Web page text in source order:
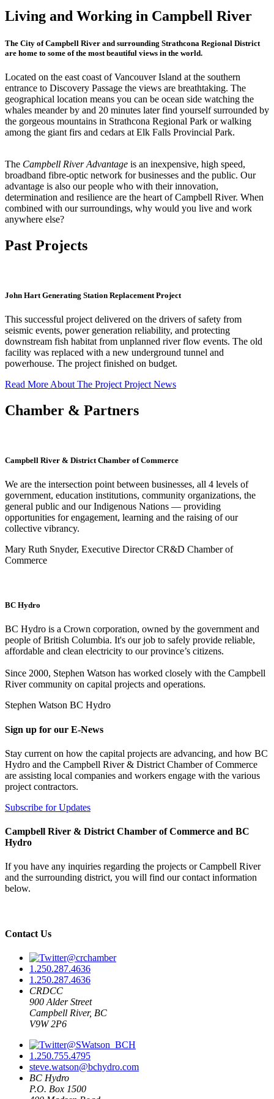
Living and Working in Campbell River
The City of Campbell River and surrounding Strathcona Regional District
are home to some of the most beautiful views in the world.
Located on the east coast of Vancouver Island at the southern
entrance to Discovery Passage the views are breathtaking. The
geographical location means you can be ocean side watching the
whales meander by and 20 minutes later find yourself surrounded by
the gorgeous mountains in Strathcona Regional Park or walking
among the giant firs and cedars at Elk Falls Provincial Park.
The Campbell River Advantage is an inexpensive, high speed,
broadband fibre-optic network for businesses and the public. Our
advantage is also our people who with their innovation,
determination and resilience are the heart of Campbell River. When
combined with our surroundings, why would you live and work
anywhere else?
Past Projects
John Hart Generating Station Replacement Project
This successful project delivered on the drivers of safety from
seismic events, power generation reliability, and protecting
downstream fish habitat from unplanned river flow events. The old
facility was replaced with a new underground tunnel and
powerhouse. The project finished on budget.
Read More About The Project Project News
Chamber & Partners
Campbell River & District Chamber of Commerce
We are the intersection point between businesses, all 4 levels of
government, education institutions, community organizations, the
general public and our Indigenous Nations — providing
opportunities for engagement, learning and the raising of our
collective vibrancy.
Mary Ruth Snyder, Executive Director CR&D Chamber of
Commerce
BC Hydro
BC Hydro is a Crown corporation, owned by the government and
people of British Columbia. It's our job to safely provide reliable,
affordable and clean electricity to our province’s citizens.
Since 2000, Stephen Watson has worked closely with the Campbell
River community on capital projects and operations.
Stephen Watson BC Hydro
Sign up for our E-News
Stay current on how the capital projects are advancing, and how BC
Hydro and the Campbell River & District Chamber of Commerce
are assisting local companies and workers engage with the various
project contractors.
Subscribe for Updates
Campbell River & District Chamber of Commerce and BC
Hydro
If you have any inquiries regarding the projects or Campbell River
and the surrounding district, you will find our contact information
below.
Contact Us
@crchamber
1.250.287.4636
1.250.287.4636
CRDCC
900 Alder Street
Campbell River, BC
V9W 2P6
@SWatson_BCH
1.250.755.4795
steve.watson@bchydro.com
BC Hydro
P.O. Box 1500